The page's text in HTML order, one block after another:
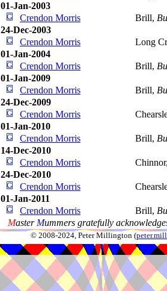
01-Jan-2003
Crendon Morris
Brill,
24-Dec-2003
Crendon Morris
Long
01-Jan-2004
Crendon Morris
Brill,
01-Jan-2009
Crendon Morris
Brill,
24-Dec-2009
Crendon Morris
01-Jan-2010
Crendon Morris
Brill,
14-Dec-2010
Crendon Morris
24-Dec-2010
Crendon Morris
01-Jan-2011
Crendon Morris
Brill,
Master Mummers gratefully
© 2008-2024, Peter Millington (